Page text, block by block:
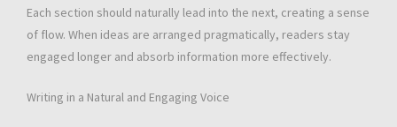
Each section should naturally lead into the next, creating a sense
of flow. When ideas are arranged pragmatically, readers stay
engaged longer and absorb information more effectively.
Writing in a Natural and Engaging Voice